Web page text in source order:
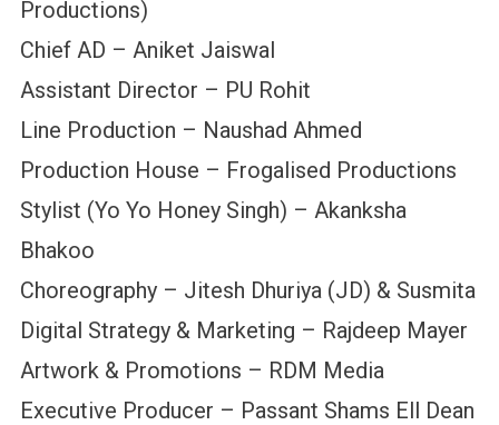
Productions)
Chief AD – Aniket Jaiswal
Assistant Director – PU Rohit
Line Production – Naushad Ahmed
Production House – Frogalised Productions
Stylist (Yo Yo Honey Singh) – Akanksha
Bhakoo
Choreography – Jitesh Dhuriya (JD) & Susmita
Digital Strategy & Marketing – Rajdeep Mayer
Artwork & Promotions – RDM Media
Executive Producer – Passant Shams Ell Dean